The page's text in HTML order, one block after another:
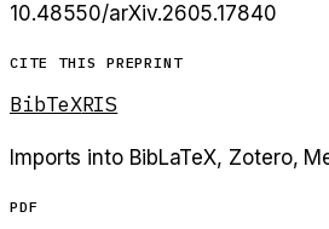
10.48550/arXiv.2605.17840
CITE THIS PREPRINT
BibTeXRIS
Imports into BibLaTeX, Zotero,
PDF